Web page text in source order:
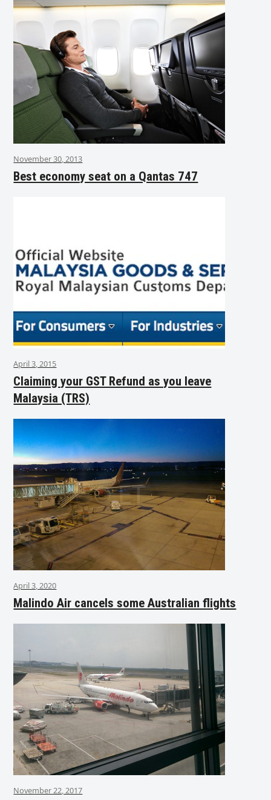
November 30, 2013
Best economy seat on a Qantas 747
April 3, 2015
Claiming your GST Refund as you leave
Malaysia (TRS)
April 3, 2020
Malindo Air cancels some Australian flights
November 22, 2017